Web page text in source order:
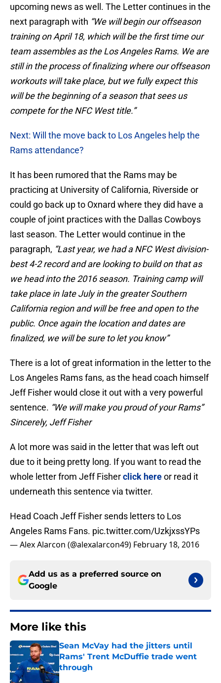
upcoming news as well. The Letter continues in the
next paragraph with “We will begin our offseason
training on April 18, which will be the first time our
team assembles as the Los Angeles Rams. We are
still in the process of finalizing where our offseason
workouts will take place, but we fully expect this
will be the beginning of a season that sees us
compete for the NFC West title.”
Next: Will the move back to Los Angeles help the
Rams attendance?
It has been rumored that the Rams may be
practicing at University of California, Riverside or
could go back up to Oxnard where they did have a
couple of joint practices with the Dallas Cowboys
last season. The Letter would continue in the
paragraph, “Last year, we had a NFC West division-
best 4-2 record and are looking to build on that as
we head into the 2016 season. Training camp will
take place in late July in the greater Southern
California region and will be free and open to the
public. Once again the location and dates are
finalized, we will be sure to let you know”
There is a lot of great information in the letter to the
Los Angeles Rams fans, as the head coach himself
Jeff Fisher would close it out with a very powerful
sentence. “We will make you proud of your Rams”
Sincerely, Jeff Fisher
A lot more was said in the letter that was left out
due to it being pretty long. If you want to read the
whole letter from Jeff Fisherclick hereor read it
underneath this sentence via twitter.
Head Coach Jeff Fisher sends letters to Los
Angeles Rams Fans. pic.twitter.com/UzkjxssYPs
— Alex Alarcon (@alexalarcon49) February 18, 2016
Add us as a preferred source on
Google
More like this
Sean McVay had the jitters until
Rams' Trent McDuffie trade went
through
Published by on Invalid Date